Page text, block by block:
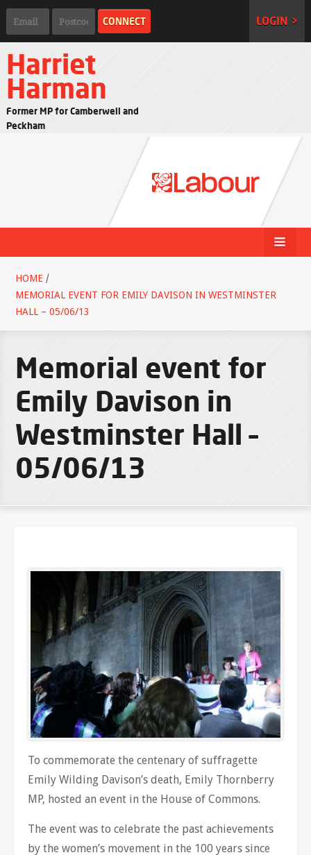
LOGIN >
Harriet
Harman
Former MP for Camberwell and
Peckham
HOME /
MEMORIAL EVENT FOR EMILY DAVISON IN WESTMINSTER
HALL – 05/06/13
Memorial event for
Emily Davison in
Westminster Hall –
05/06/13
To commemorate the centenary of suffragette
Emily Wilding Davison’s death, Emily Thornberry
MP, hosted an event in the House of Commons.
The event was to celebrate the past achievements
by the women’s movement in the 100 years since